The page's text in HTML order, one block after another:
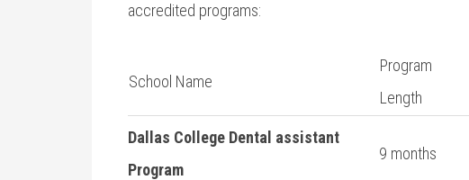
accredited ‌programs:
School ‌Name
Program
Length
Dallas College Dental assistant
Program
9 months